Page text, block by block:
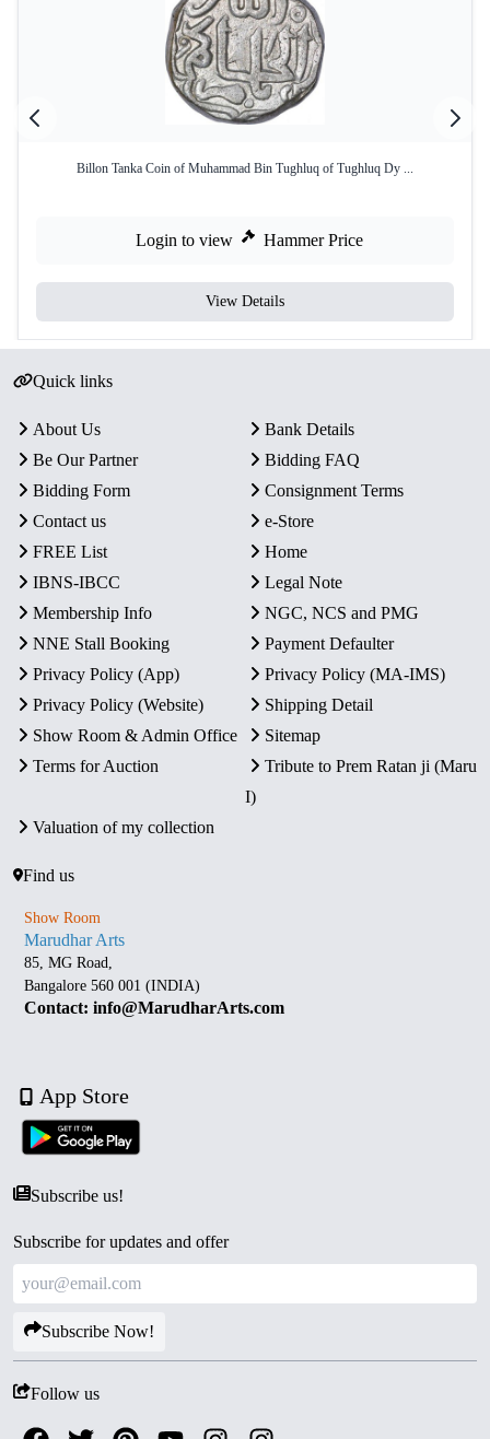
Billon Tanka Coin of Muhammad Bin Tughluq of Tughluq Dy ...
Login to view Hammer Price
View Details
Quick links
About Us
Bank Details
Be Our Partner
Bidding FAQ
Bidding Form
Consignment Terms
Contact us
e-Store
FREE List
Home
IBNS-IBCC
Legal Note
Membership Info
NGC, NCS and PMG
NNE Stall Booking
Payment Defaulter
Privacy Policy (App)
Privacy Policy (MA-IMS)
Privacy Policy (Website)
Shipping Detail
Show Room & Admin Office
Sitemap
Terms for Auction
Tribute to Prem Ratan ji (Maru
I)
Valuation of my collection
Find us
Show Room
Marudhar Arts
85, MG Road,
Bangalore 560 001 (INDIA)
Contact: info@MarudharArts.com
App Store
Subscribe us!
Subscribe for updates and offer
Subscribe Now!
Follow us